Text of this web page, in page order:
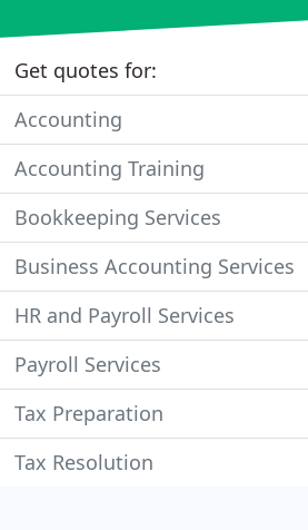
Get quotes for:
Accounting
Accounting Training
Bookkeeping Services
Business Accounting Services
HR and Payroll Services
Payroll Services
Tax Preparation
Tax Resolution